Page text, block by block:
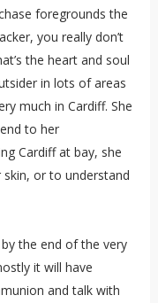
foregrounds the
you really don’t
the heart and soul
in lots of areas
much in Cardiff. She
to her
Cardiff at bay, she
or to understand
the end of the very
it will have
and talk with